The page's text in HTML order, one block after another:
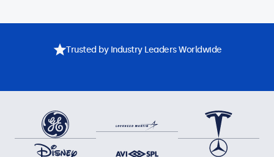
Trusted by Industry Leaders Worldwide